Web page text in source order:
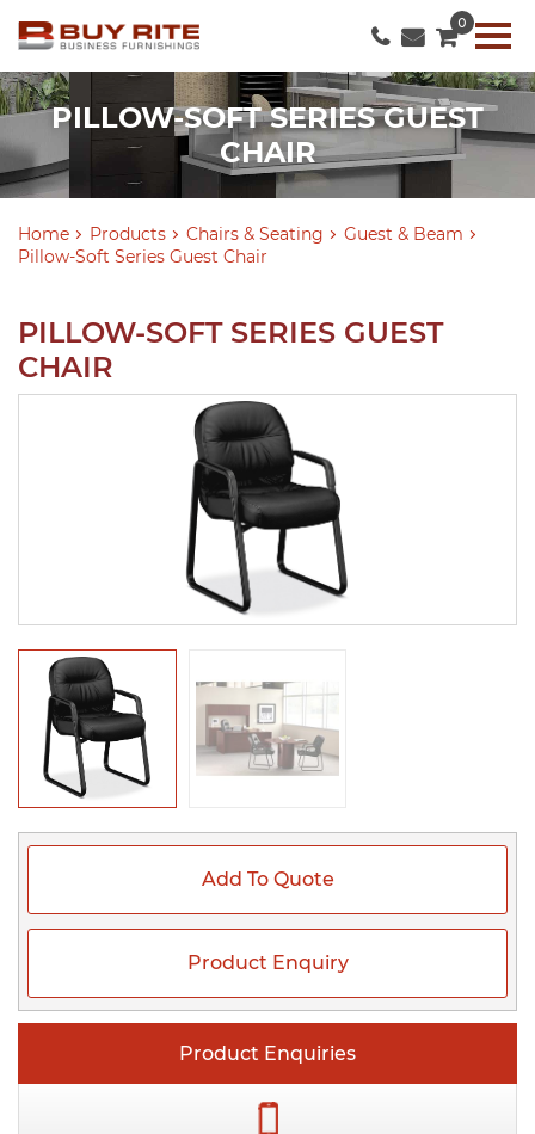
0
PILLOW-SOFT SERIES GUEST
CHAIR
Home Products Chairs & Seating
Guest & Beam
Pillow-Soft Series Guest Chair
PILLOW-SOFT SERIES GUEST
CHAIR
Add To Quote
Product Enquiry
Product Enquiries